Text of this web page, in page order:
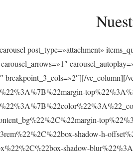
post_type=»attachment»
breakpoint_3_cols=»2″][/
shadow-h-
shadow-